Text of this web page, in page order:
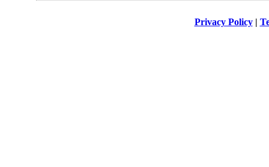
Privacy Policy|